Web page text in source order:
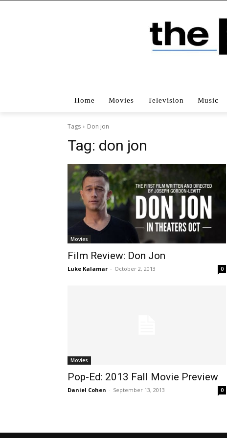
Home Movies Television Music
Tags Don jon
Tag: don jon
Movies
Film Review: Don Jon
Luke Kalamar - October 2, 2013 0
Movies
Pop-Ed: 2013 Fall Movie Preview
Daniel Cohen - September 13, 2013 0